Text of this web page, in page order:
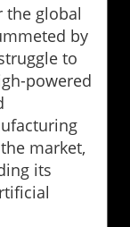
the global
by
to
powered
market,
its